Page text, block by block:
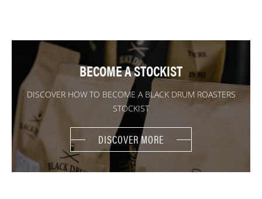
BECOME A STOCKIST
DISCOVER HOW TO BECOME A BLACK DRUM ROASTERS
STOCKIST
DISCOVER MORE